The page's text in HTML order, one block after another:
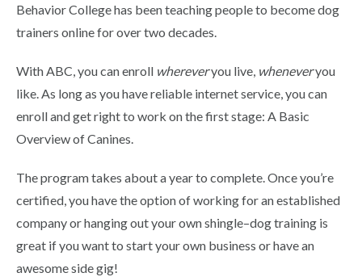
Behavior College has been teaching people to become dog
trainers online for over two decades.
With ABC, you can enroll whereveryou live, wheneveryou
like. As long as you have reliable internet service, you can
enroll and get right to work on the first stage: A Basic
Overview of Canines.
The program takes about a year to complete. Once you’re
certified, you have the option of working for an established
company or hanging out your own shingle–dog training is
great if you want to start your own business or have an
awesome side gig!